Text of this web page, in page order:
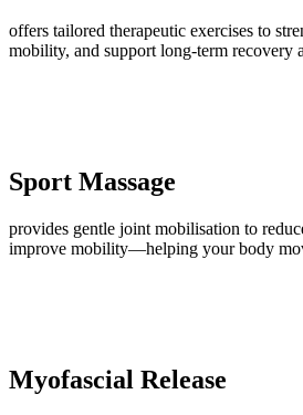
offers tailored therapeutic exercises to
mobility, and support long-term recovery
Sport Massage
provides gentle joint mobilisation to
improve mobility—helping your body
Myofascial Release